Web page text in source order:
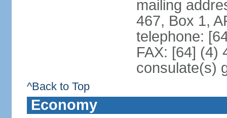
mailing
467, Box 1,
telephone:
FAX: [64] (4)
consulate(s)
^Back to Top
Economy